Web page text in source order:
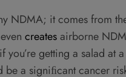
NDMA; it comes from
createsairborne
getting a salad
a signiﬁcant cancer